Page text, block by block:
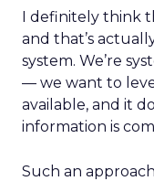
I definitely think
and that’s
system. We’re
— we want to
available, and it
information is
Such an